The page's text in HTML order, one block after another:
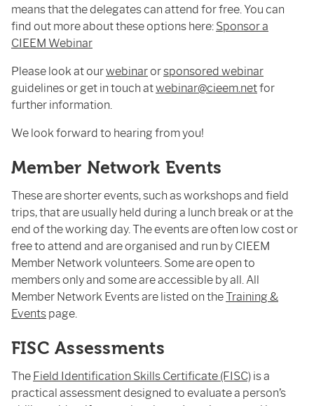
means that the delegates can attend for free. You can
find out more about these options here: Sponsor a
CIEEM Webinar
Please look at ourwebinarorsponsored webinar
guidelines or get in touch atwebinar@cieem.netfor
further information.
We look forward to hearing from you!
Member Network Events
These are shorter events, such as workshops and field
trips, that are usually held during a lunch break or at the
end of the working day. The events are often low cost or
free to attend and are organised and run by CIEEM
Member Network volunteers. Some are open to
members only and some are accessible by all. All
Member Network Events are listed on theTraining &
Events page.
FISC Assessments
The Field Identification Skills Certificate (FISC) is a
practical assessment designed to evaluate a person’s